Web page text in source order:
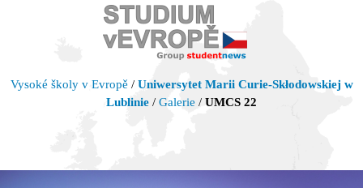
Vysoké školy v Evropě / Uniwersytet Marii Curie-Skłodowskiej w
Lublinie / Galerie / UMCS 22